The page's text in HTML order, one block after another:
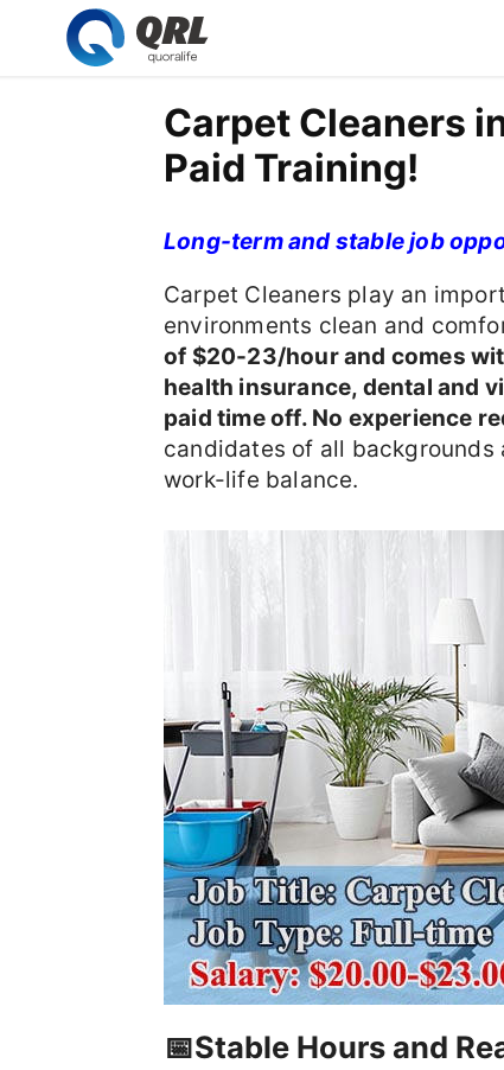
Carpet Cleaners
Paid Training!
Long-term and stable job
Carpet Cleaners play an
environments clean and
of $20-23/hour and comes
health insurance, dental and
paid time off. No experience
candidates of all
work-life balance.
📅Stable Hours and